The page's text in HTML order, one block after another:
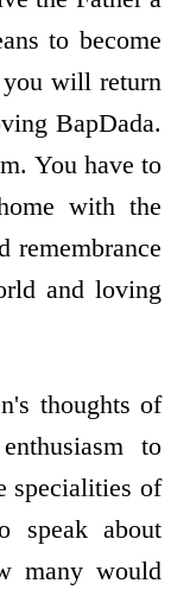
to become
will return
BapDada.
You have to
with the
remembrance
and loving
thoughts of
to
specialities of
speak about
many would